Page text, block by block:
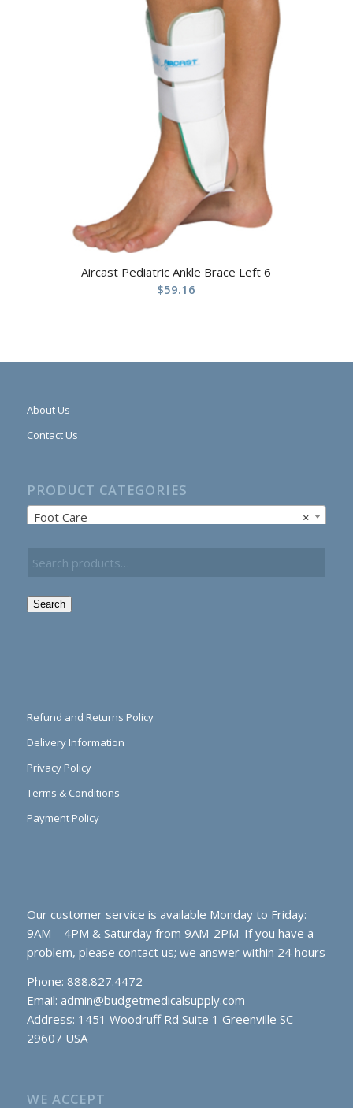
Aircast Pediatric Ankle Brace Left 6
$59.16
About Us
Contact Us
PRODUCT CATEGORIES
×
Foot Care
Search
Refund and Returns Policy
Delivery Information
Privacy Policy
Terms & Conditions
Payment Policy
Our customer service is available Monday to Friday:
9AM – 4PM & Saturday from 9AM-2PM. If you have a
problem, please contact us; we answer within 24 hours
Phone: 888.827.4472
Email: admin@budgetmedicalsupply.com
Address: 1451 Woodruff Rd Suite 1 Greenville SC
29607 USA
WE ACCEPT